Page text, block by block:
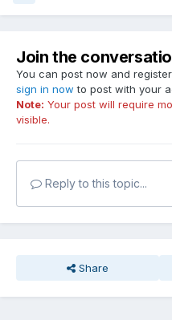
Join the
You can post now and
sign in now to post with your
Note: Your post will require
visible.
Reply to this topic...
Share